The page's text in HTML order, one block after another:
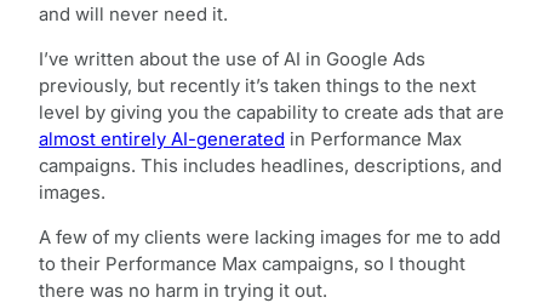
and will never need it.
I’ve written about the use of AI in Google Ads
previously, but recently it’s taken things to the next
level by giving you the capability to create ads that are
almost entirely AI-generated in Performance Max
campaigns. This includes headlines, descriptions, and
images.
A few of my clients were lacking images for me to add
to their Performance Max campaigns, so I thought
there was no harm in trying it out.